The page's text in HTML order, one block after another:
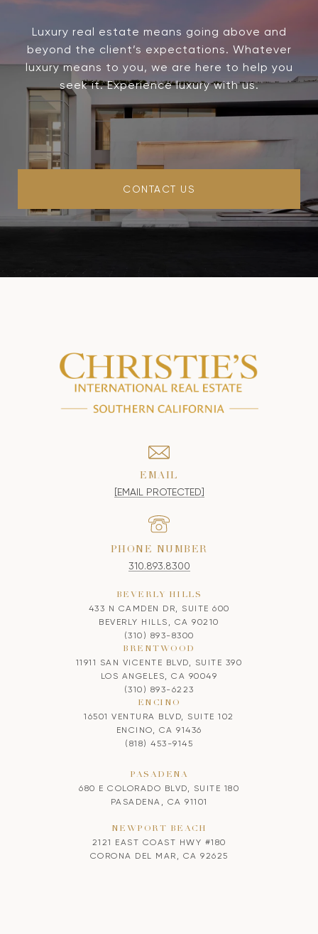
Luxury real estate means going above and
beyond the client’s expectations. Whatever
luxury means to you, we are here to help you
seek it. Experience luxury with us.
CONTACT US
EMAIL
[EMAIL PROTECTED]
PHONE NUMBER
310.893.8300
BEVERLY HILLS
433 N CAMDEN DR, SUITE 600
BEVERLY HILLS, CA 90210
(310) 893-8300
BRENTWOOD
11911 SAN VICENTE BLVD, SUITE 390
LOS ANGELES, CA 90049
(310) 893-6223
ENCINO
16501 VENTURA BLVD, SUITE 102
ENCINO, CA 91436
(818) 453-9145
PASADENA
680 E COLORADO BLVD, SUITE 180
PASADENA, CA 91101
NEWPORT BEACH
2121 EAST COAST HWY #180
CORONA DEL MAR, CA 92625